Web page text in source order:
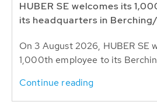
HUBER SE welcomes its
its headquarters in
On 3 August 2026, HUBER SE
1,000th employee to its
Continue reading